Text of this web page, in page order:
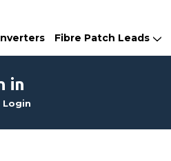
Fibre Patch Leads
in
Login